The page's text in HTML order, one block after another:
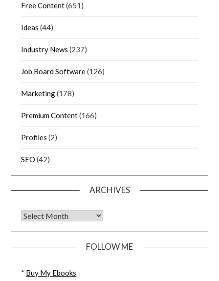
Free Content(651)
Ideas (44)
Industry News (237)
Job Board Software(126)
Marketing(178)
Premium Content(166)
Profiles (2)
SEO (42)
ARCHIVES
FOLLOW ME
* Buy My Ebooks